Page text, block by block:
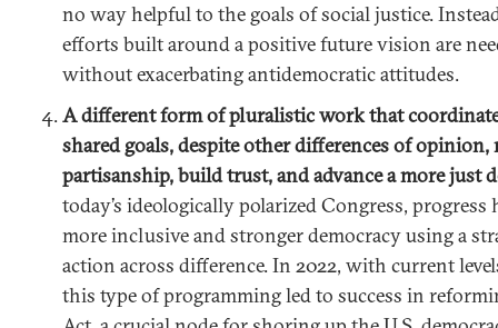
no way helpful to the goals of social justice.
efforts built around a positive future vision are
without exacerbating antidemocratic attitudes.
A different form of pluralistic work that
shared goals, despite other differences of
partisanship, build trust, and advance a more just
today’s ideologically polarized Congress, progress
more inclusive and stronger democracy using a
action across difference. In 2022, with current
this type of programming led to success in